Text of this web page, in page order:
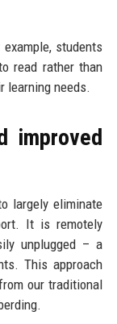
students
read rather than
learning needs.
improved
largely eliminate
It is remotely
unplugged – a
This approach
our traditional